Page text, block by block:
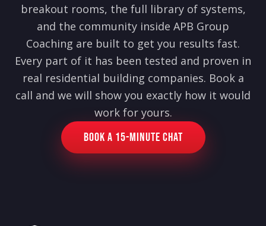
breakout rooms, the full library of systems,
and the community inside APB Group
Coaching are built to get you results fast.
Every part of it has been tested and proven in
real residential building companies. Book a
call and we will show you exactly how it would
work for yours.
Book a 15-Minute Chat